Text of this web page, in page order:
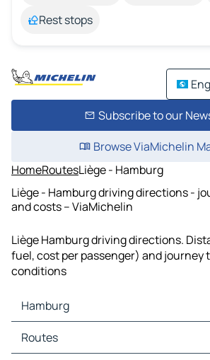
Rest stops
Subscribe to our
Browse ViaMichelin
HomeRoutesLiège - Hamburg
Liège - Hamburg driving directions -
and costs – ViaMichelin
Liège Hamburg driving directions.
fuel, cost per passenger) and journey
conditions
Hamburg
Hamburg Maps
Hamburg Traffic
Routes